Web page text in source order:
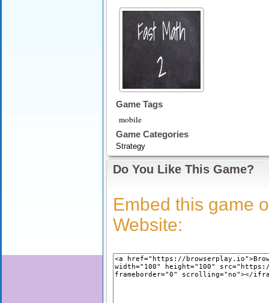
Game Tags
mobile
Game Categories
Strategy
Do You Like This Game?
Embed this game
Website: